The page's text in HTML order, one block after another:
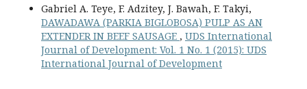
Gabriel A. Teye, F. Adzitey, J. Bawah, F. Takyi,
DAWADAWA (PARKIA BIGLOBOSA) PULP AS AN
EXTENDER IN BEEF SAUSAGE , UDS International
Journal of Development: Vol. 1 No. 1 (2015): UDS
International Journal of Development